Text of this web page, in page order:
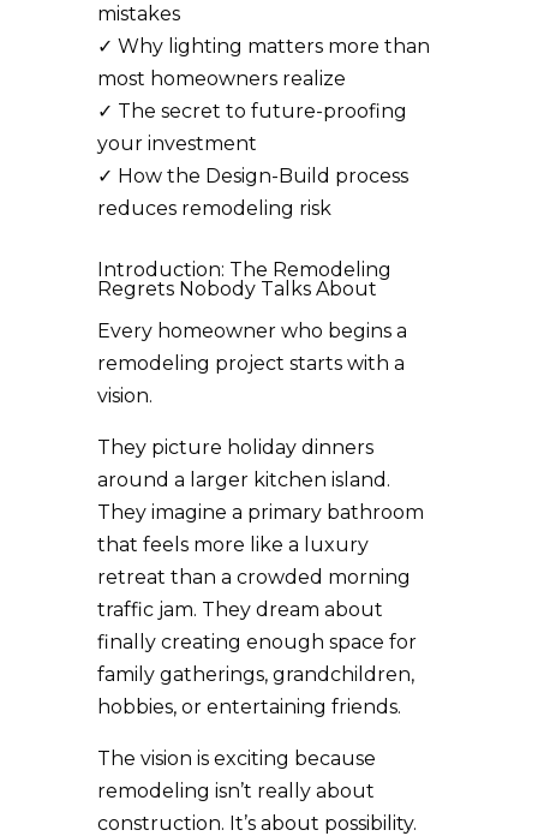
mistakes
✓ Why lighting matters more than
most homeowners realize
✓ The secret to future-proofing
your investment
✓ How the Design-Build process
reduces remodeling risk
Introduction: The Remodeling
Regrets Nobody Talks About
Every homeowner who begins a
remodeling project starts with a
vision.
They picture holiday dinners
around a larger kitchen island.
They imagine a primary bathroom
that feels more like a luxury
retreat than a crowded morning
traffic jam. They dream about
finally creating enough space for
family gatherings, grandchildren,
hobbies, or entertaining friends.
The vision is exciting because
remodeling isn’t really about
construction. It’s about possibility.